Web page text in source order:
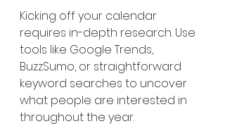
Kicking off your calendar
requires in-depth research. Use
tools like Google Trends,
BuzzSumo, or straightforward
keyword searches to uncover
what people are interested in
throughout the year.